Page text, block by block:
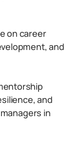
on career
and
and
in